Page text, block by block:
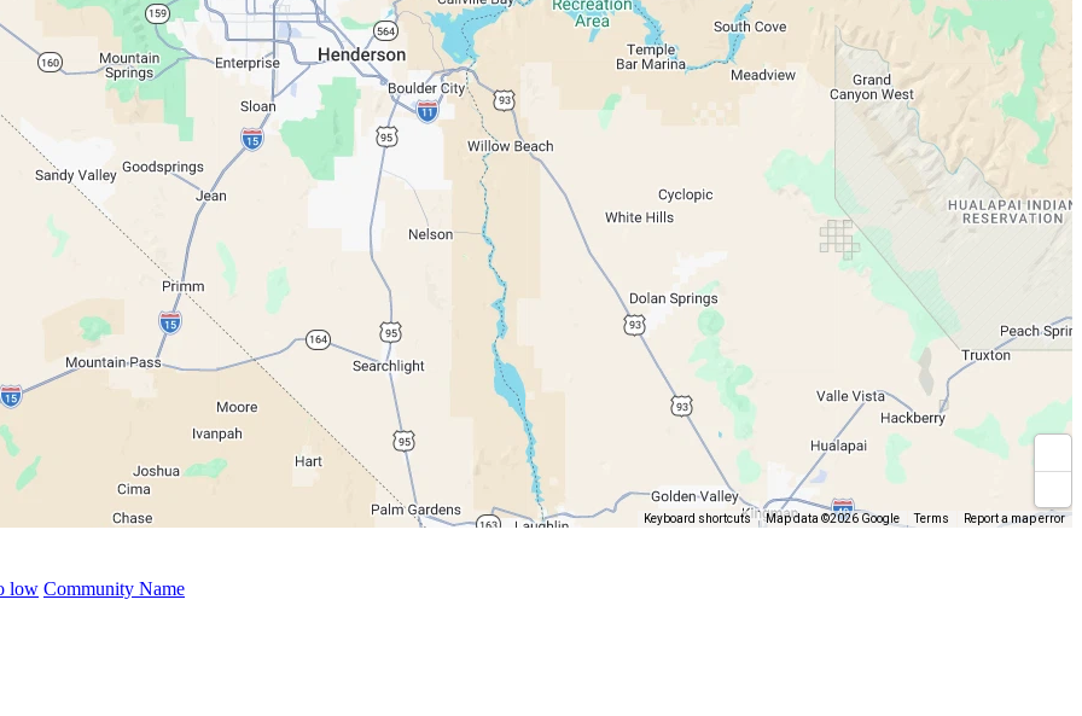
Keyboard shortcuts Map data ©2026 Google Terms Report a map error
low Community Name